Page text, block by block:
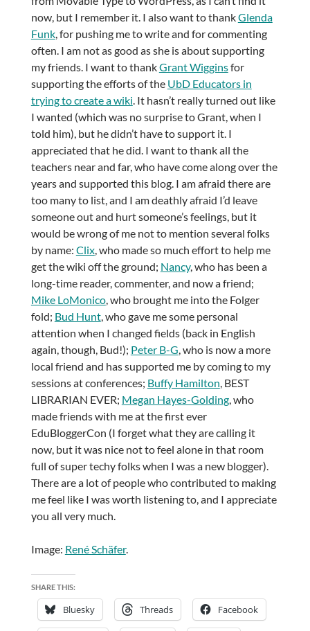
now, but I remember it. I also want to thankGlenda
Funk, for pushing me to write and for commenting
often. I am not as good as she is about supporting
my friends. I want to thankGrant Wigginsfor
supporting the efforts of the UbD Educators in
trying to create a wiki . It hasn’t really turned out like
I wanted (which was no surprise to Grant, when I
told him), but he didn’t have to support it. I
appreciated that he did. I want to thank all the
teachers near and far, who have come along over the
years and supported this blog. I am afraid there are
too many to list, and I am deathly afraid I’d leave
someone out and hurt someone’s feelings, but it
would be wrong of me not to mention several folks
by name: Clix, who made so much effort to help me
get the wiki off the ground; Nancy, who has been a
long-time reader, commenter, and now a friend;
Mike LoMonico, who brought me into the Folger
fold; Bud Hunt, who gave me some personal
attention when I changed fields (back in English
again, though, Bud!); Peter B-G , who is now a more
local friend and has supported me by coming to my
sessions at conferences; Buffy Hamilton , BEST
LIBRARIAN EVER; Megan Hayes-Golding, who
made friends with me at the first ever
EduBloggerCon (I forget what they are calling it
now, but it was nice not to feel alone in that room
full of super techy folks when I was a new blogger).
There are a lot of people who contributed to making
me feel like I was worth listening to, and I appreciate
you all very much.
Image: René Schäfer.
SHARE THIS:
Bluesky Threads Facebook